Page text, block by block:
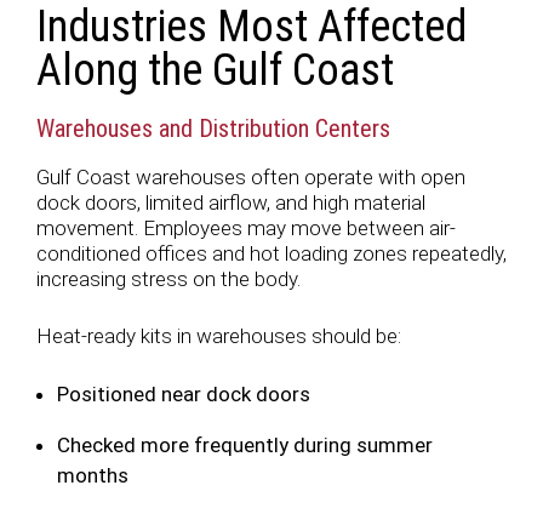
Industries Most Affected
Along the Gulf Coast
Warehouses and Distribution Centers
Gulf Coast warehouses often operate with open
dock doors, limited airflow, and high material
movement. Employees may move between air-
conditioned offices and hot loading zones repeatedly,
increasing stress on the body.
Heat-ready kits in warehouses should be:
Positioned near dock doors
Checked more frequently during summer
months